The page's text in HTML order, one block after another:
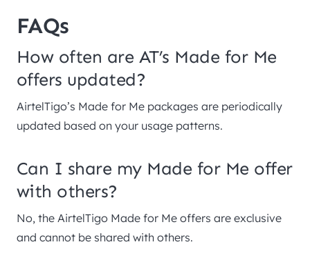
FAQs
How often are AT’s Made for Me
offers updated?
AirtelTigo’s Made for Me packages are periodically
updated based on your usage patterns.
Can I share my Made for Me offer
with others?
No, the AirtelTigo Made for Me offers are exclusive
and cannot be shared with others.